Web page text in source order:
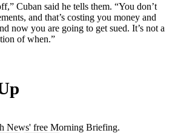
Cuban said he tells them. “You don’t
and that’s costing you money and
now you are going to get sued. It’s not a
of when.”
News' free Morning Briefing.